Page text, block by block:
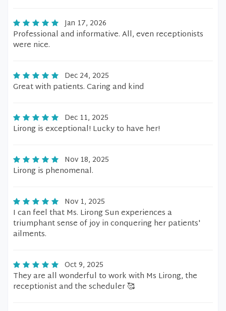
Jan 17, 2026
Professional and informative. All, even receptionists
were nice.
Dec 24, 2025
Great with patients. Caring and kind
Dec 11, 2025
Lirong is exceptional! Lucky to have her!
Nov 18, 2025
Lirong is phenomenal.
Nov 1, 2025
I can feel that Ms. Lirong Sun experiences a
triumphant sense of joy in conquering her patients'
ailments.
Oct 9, 2025
They are all wonderful to work with Ms Lirong, the
receptionist and the scheduler 🥰